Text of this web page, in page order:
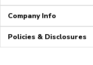
Company Info
Policies & Disclosures